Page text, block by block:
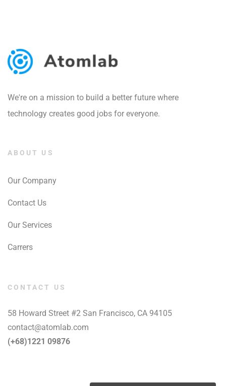
We're on a mission to build a better future where
technology creates good jobs for everyone.
ABOUT US
Our Company
Contact Us
Our Services
Carrers
CONTACT US
58 Howard Street #2 San Francisco, CA 94105
contact@atomlab.com
(+68)1221 09876